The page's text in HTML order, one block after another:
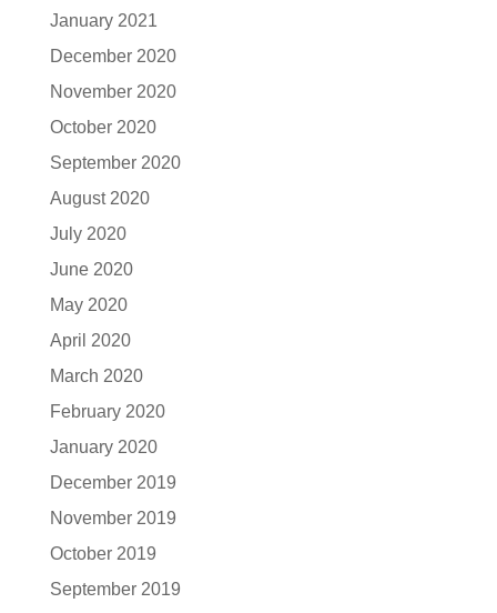
January 2021
December 2020
November 2020
October 2020
September 2020
August 2020
July 2020
June 2020
May 2020
April 2020
March 2020
February 2020
January 2020
December 2019
November 2019
October 2019
September 2019